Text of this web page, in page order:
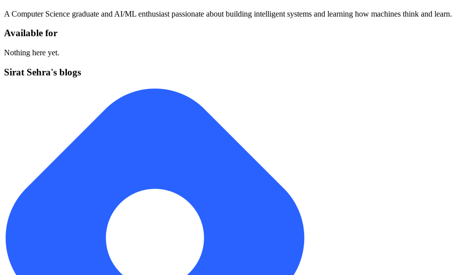
A Computer Science graduate and AI/ML enthusiast passionate about building intelligent systems and learning how machines think and learn.
Available for
Nothing here yet.
Sirat Sehra's blogs